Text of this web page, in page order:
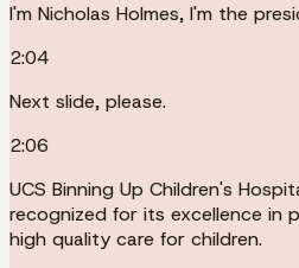
I'm Nicholas Holmes, I'm the
2:04
Next slide, please.
2:06
UCS Binning Up Children's
recognized for its excellence in
high quality care for children.